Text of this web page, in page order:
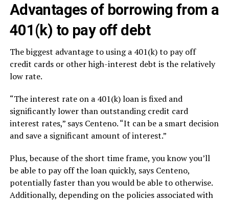
Advantages of borrowing from a
401(k) to pay off debt
The biggest advantage to using a 401(k) to pay off
credit cards or other high-interest debt is the relatively
low rate.
“The interest rate on a 401(k) loan is fixed and
significantly lower than outstanding credit card
interest rates,” says Centeno. “It can be a smart decision
and save a significant amount of interest.”
Plus, because of the short time frame, you know you’ll
be able to pay off the loan quickly, says Centeno,
potentially faster than you would be able to otherwise.
Additionally, depending on the policies associated with